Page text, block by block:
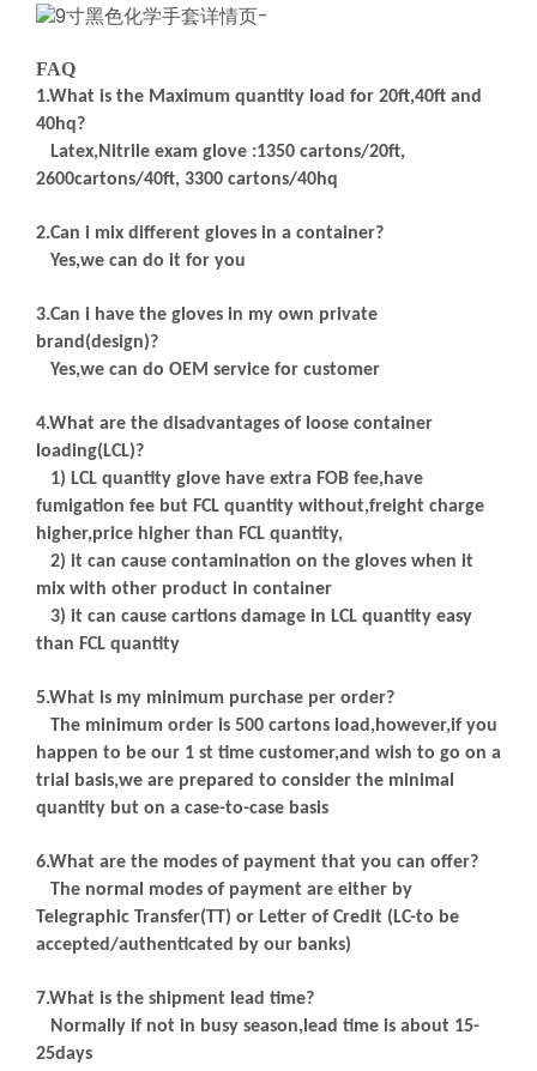
FAQ
1.What is the Maximum quantity load for 20ft,40ft and
40hq?
Latex,Nitrile exam glove :1350 cartons/20ft,
2600cartons/40ft, 3300 cartons/40hq
2.Can i mix different gloves in a container?
Yes,we can do it for you
3.Can i have the gloves in my own private
brand(design)?
Yes,we can do OEM service for customer
4.What are the disadvantages of loose container
loading(LCL)?
1) LCL quantity glove have extra FOB fee,have
fumigation fee but FCL quantity without,freight charge
higher,price higher than FCL quantity,
2) it can cause contamination on the gloves when it
mix with other product in container
3) it can cause cartions damage in LCL quantity easy
than FCL quantity
5.What is my minimum purchase per order?
The minimum order is 500 cartons load,however,if you
happen to be our 1 st time customer,and wish to go on a
trial basis,we are prepared to consider the minimal
quantity but on a case-to-case basis
6.What are the modes of payment that you can offer?
The normal modes of payment are either by
Telegraphic Transfer(TT) or Letter of Credit (LC-to be
accepted/authenticated by our banks)
7.What is the shipment lead time?
Normally if not in busy season,lead time is about 15-
25days